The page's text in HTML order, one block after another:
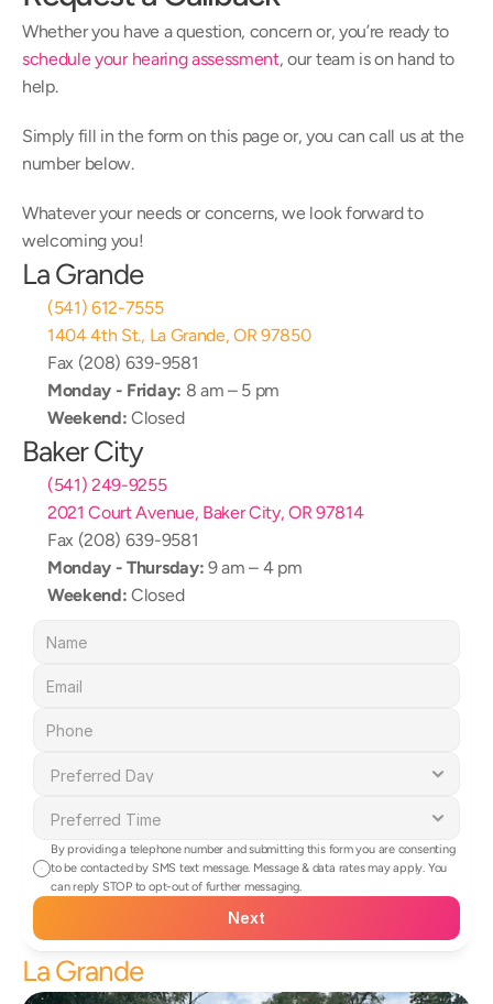
schedule your hearing assessment, our team is on hand to
help.
Simply fill in the form on this page or, you can call us at the
number below.
Whatever your needs or concerns, we look forward to
welcoming you!
La Grande
(541) 612-7555
1404 4th St., La Grande, OR 97850
Fax (208) 639-9581
Monday - Friday: 8 am – 5 pm
Weekend: Closed
Baker City
(541) 249-9255
2021 Court Avenue, Baker City, OR 97814
Fax (208) 639-9581
Monday - Thursday: 9 am – 4 pm
Weekend: Closed
By providing a telephone number and submitting this form you are consenting
to be contacted by SMS text message. Message & data rates may apply. You
can reply STOP to opt-out of further messaging.
Next
La Grande